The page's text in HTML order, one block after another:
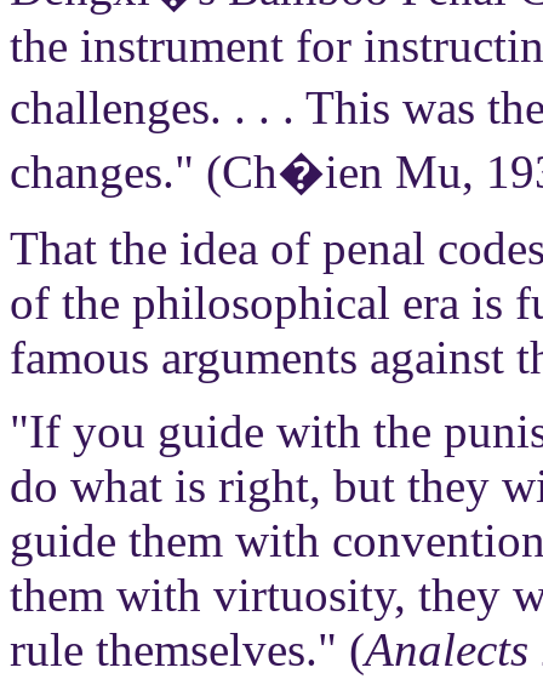
the instrument for
challenges. . . . This was
changes." (Ch�ien Mu,
That the idea of penal
of the philosophical era is
famous arguments against
"If you guide with the
do what is right, but they
guide them with
them with virtuosity, they
rule themselves." (Analects